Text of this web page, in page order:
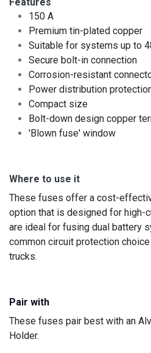
Features
150 A
Premium tin-plated copper
Suitable for systems up to
Secure bolt-in connection
Corrosion-resistant
Power distribution
Compact size ​
Bolt-down design copper
'Blown fuse' window
Where to use it
These fuses offer a cost-
option that is designed for high-
are ideal for fusing dual battery
common circuit protection
trucks.
Pair with
These fuses pair best with an
Holder.